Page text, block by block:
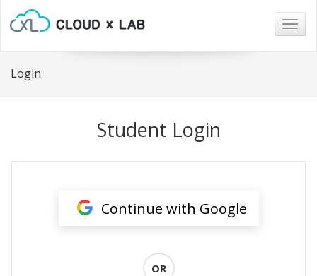
Login
Student Login
Continue with Google
OR